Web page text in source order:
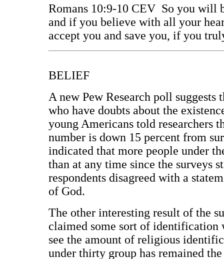
Romans 10:9-10 CEV So you will
and if you believe with all your
accept you and save you, if you
BELIEF
A new Pew Research poll
who have doubts about the
young Americans told researchers
number is down 15 percent from
indicated that more people under
than at any time since the surveys
respondents disagreed with a
of God.
The other interesting result of the
claimed some sort of identification
see the amount of religious
under thirty group has remained